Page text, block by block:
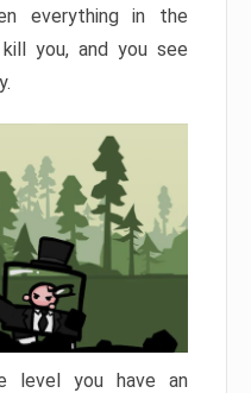
everything in the
you, and you see
level you have an